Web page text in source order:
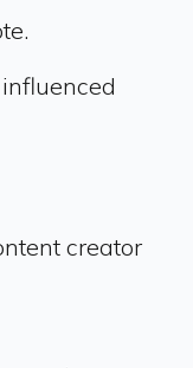
creator